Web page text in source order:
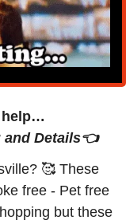
help…
and Details👈
🥰 These
free - Pet free
but these